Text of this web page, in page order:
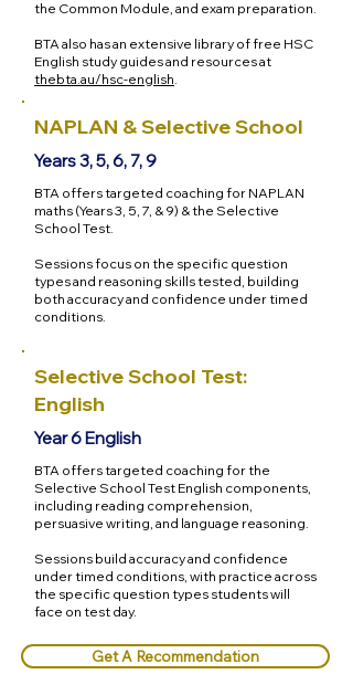
the Common Module, and exam preparation.
BTA also has an extensive library of free HSC
English study guides and resources at
thebta.au/hsc-english.
NAPLAN & Selective School
Years 3, 5, 6, 7, 9
BTA offers targeted coaching for NAPLAN
maths (Years 3, 5, 7, & 9) & the Selective
School Test.
Sessions focus on the specific question
types and reasoning skills tested, building
both accuracy and confidence under timed
conditions.
Selective School Test:
English
Year 6 English
BTA offers targeted coaching for the
Selective School Test English components,
including reading comprehension,
persuasive writing, and language reasoning.
Sessions build accuracy and confidence
under timed conditions, with practice across
the specific question types students will
face on test day.
Get A Recommendation